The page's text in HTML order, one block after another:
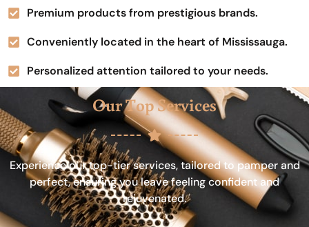
Premium products from prestigious brands.
Conveniently located in the heart of Mississauga.
Personalized attention tailored to your needs.
Our Top Services
Experience our top-tier services, tailored to pamper and
perfect, ensuring you leave feeling confident and
rejuvenated.